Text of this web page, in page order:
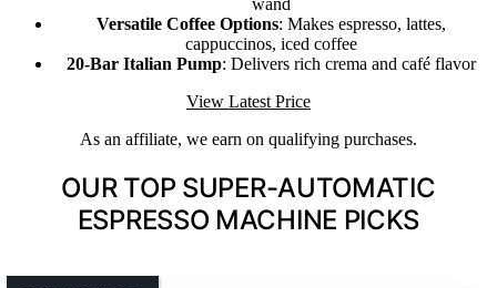
wand
Versatile Coffee Options: Makes espresso, lattes,
cappuccinos, iced coffee
20-Bar Italian Pump: Delivers rich crema and café flavor
View Latest Price
As an affiliate, we earn on qualifying purchases.
OUR TOP SUPER-AUTOMATIC
ESPRESSO MACHINE PICKS